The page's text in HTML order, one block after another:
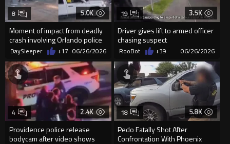
5.0K
Moment of impact from deadly
crash involving Orlando police
officer
8
DaySleeper +17 06/26/2026
3.5K
Driver gives lift to armed officer
chasing suspect
19
RooBot +39 06/26/2026
2.4K
Providence police release
bodycam after video shows
4 5.8K
Pedo Fatally Shot After
Confrontation With Phoenix
18